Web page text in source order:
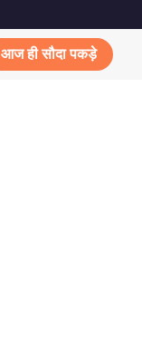
आज ही सौदा पकड़े